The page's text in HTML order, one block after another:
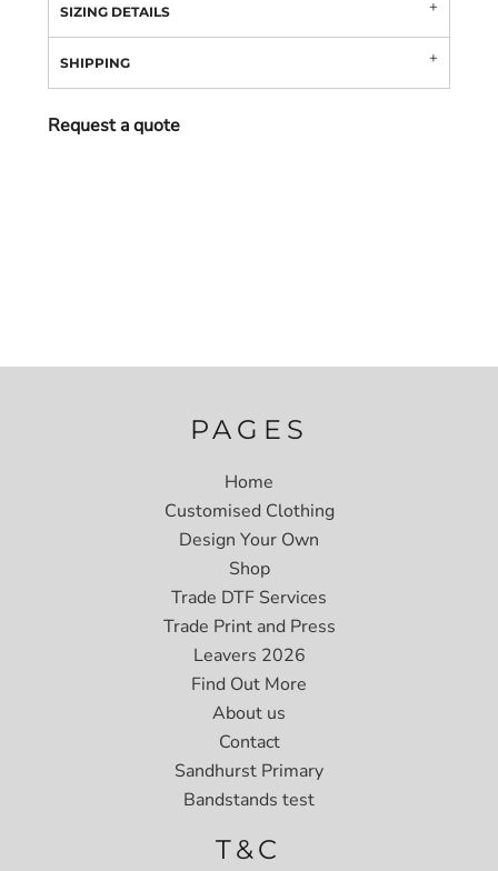
SIZING DETAILS
SHIPPING
Request a quote
PAGES
Home
Customised Clothing
Design Your Own
Shop
Trade DTF Services
Trade Print and Press
Leavers 2026
Find Out More
About us
Contact
Sandhurst Primary
Bandstands test
T&C